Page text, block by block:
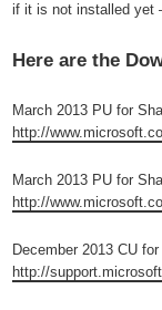
if it is not installed yet
Here are the
March 2013 PU for
http://
March 2013 PU for
http://
December 2013 CU
http://